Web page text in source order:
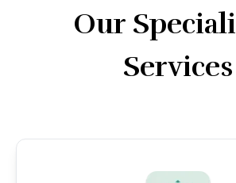
Our
Services